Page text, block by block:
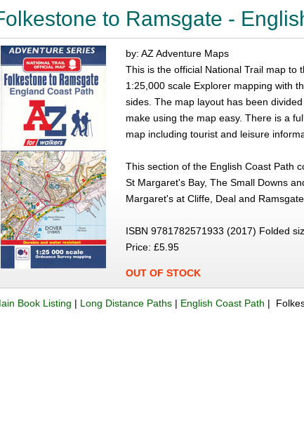
to Ramsgate -
by: AZ Adventure Maps
This is the official National Trail map to
1:25,000 scale Explorer mapping with
sides. The map layout has been
make using the map easy. There is a
map including tourist and leisure
This section of the English Coast Path
St Margaret's Bay, The Small Downs
Margaret's at Cliffe, Deal and Ramsgate.
ISBN 9781782571933 (2017) Folded
Price: £5.95
OUT OF STOCK
Book Listing | Long Distance Paths | English Coast Path |